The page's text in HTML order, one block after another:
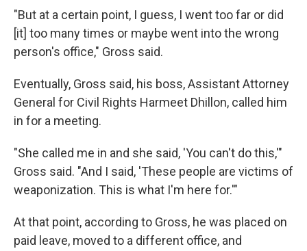
"But at a certain point, I guess, I went too far or did
[it] too many times or maybe went into the wrong
person's office," Gross said.
Eventually, Gross said, his boss, Assistant Attorney
General for Civil Rights Harmeet Dhillon, called him
in for a meeting.
"She called me in and she said, 'You can't do this,'"
Gross said. "And I said, 'These people are victims of
weaponization. This is what I'm here for.'"
At that point, according to Gross, he was placed on
paid leave, moved to a different office, and